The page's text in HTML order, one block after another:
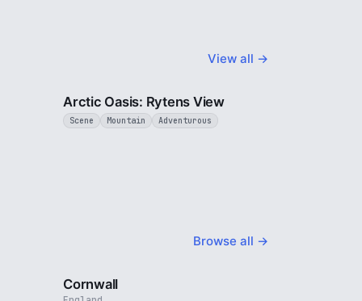
View all →
Arctic Oasis: Rytens View
Scene Mountain Adventurous
Browse all →
Cornwall